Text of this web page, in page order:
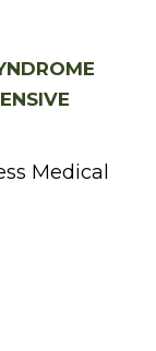
Medical